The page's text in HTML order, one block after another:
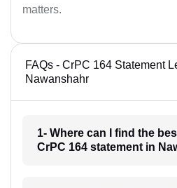
matters.
FAQs - CrPC 164 Statement
Nawanshahr
1- Where can I find the
CrPC 164 statement in